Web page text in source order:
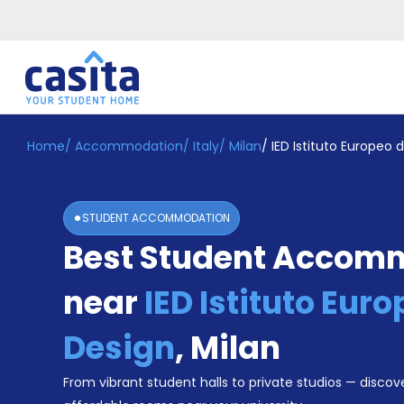
Home EN EUR
Login
Booking
Accommodation
Become
Home/ Accommodation/ Italy/ Milan/ IED Istituto Europeo
STUDENT ACCOMMODATION
Best Student
near IED Istituto
Design, Milan
From vibrant student halls to private studios —